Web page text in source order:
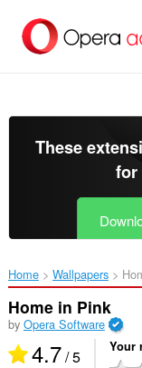
main
These
for
Home Wallpapers
Home in Pink
by Opera Software
4.7/ 5 Your